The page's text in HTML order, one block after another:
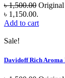
৳1,500.00 Original
৳ 1,150.00.
Add to cart
Sale!
Davidoff Rich Aroma